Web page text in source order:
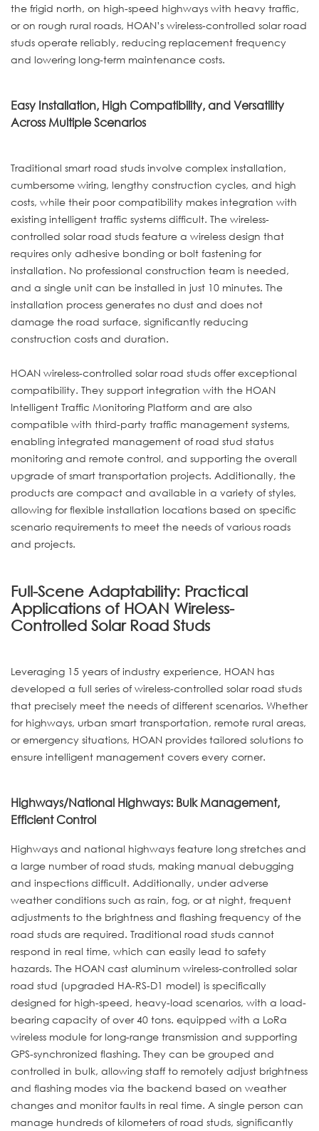
the frigid north, on high-speed highways with heavy traffic,
or on rough rural roads, HOAN’s wireless-controlled solar road
studs operate reliably, reducing replacement frequency
and lowering long-term maintenance costs.
Easy Installation, High Compatibility, and Versatility
Across Multiple Scenarios
Traditional smart road studs involve complex installation,
cumbersome wiring, lengthy construction cycles, and high
costs, while their poor compatibility makes integration with
existing intelligent traffic systems difficult. The wireless-
controlled solar road studs feature a wireless design that
requires only adhesive bonding or bolt fastening for
installation. No professional construction team is needed,
and a single unit can be installed in just 10 minutes. The
installation process generates no dust and does not
damage the road surface, significantly reducing
construction costs and duration.
HOAN wireless-controlled solar road studs offer exceptional
compatibility. They support integration with the HOAN
Intelligent Traffic Monitoring Platform and are also
compatible with third-party traffic management systems,
enabling integrated management of road stud status
monitoring and remote control, and supporting the overall
upgrade of smart transportation projects. Additionally, the
products are compact and available in a variety of styles,
allowing for flexible installation locations based on specific
scenario requirements to meet the needs of various roads
and projects.
Full-Scene Adaptability: Practical
Applications of HOAN Wireless-
Controlled Solar Road Studs
Leveraging 15 years of industry experience, HOAN has
developed a full series of wireless-controlled solar road studs
that precisely meet the needs of different scenarios. Whether
for highways, urban smart transportation, remote rural areas,
or emergency situations, HOAN provides tailored solutions to
ensure intelligent management covers every corner.
Highways/National Highways: Bulk Management,
Efficient Control
Highways and national highways feature long stretches and
a large number of road studs, making manual debugging
and inspections difficult. Additionally, under adverse
weather conditions such as rain, fog, or at night, frequent
adjustments to the brightness and flashing frequency of the
road studs are required. Traditional road studs cannot
respond in real time, which can easily lead to safety
hazards. The HOAN cast aluminum wireless-controlled solar
road stud (upgraded HA-RS-D1 model) is specifically
designed for high-speed, heavy-load scenarios, with a load-
bearing capacity of over 40 tons. equipped with a LoRa
wireless module for long-range transmission and supporting
GPS-synchronized flashing. They can be grouped and
controlled in bulk, allowing staff to remotely adjust brightness
and flashing modes via the backend based on weather
changes and monitor faults in real time. A single person can
manage hundreds of kilometers of road studs, significantly